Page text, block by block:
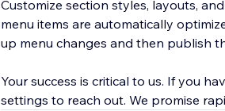
Customize section styles, layouts,
menu items are automatically
up menu changes and then publish
Your success is critical to us. If you
settings to reach out. We promise